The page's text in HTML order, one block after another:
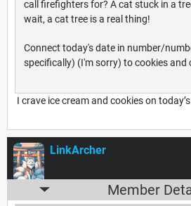
call firefighters for? A cat stuck in a
wait, a cat tree is a real thing!
Connect today's date in number/
specifically) (I'm sorry) to cookies and
I crave ice cream and cookies on
LinkArcher
Member